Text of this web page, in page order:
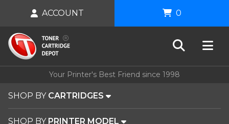
Your Printer's Best Friend since 1998
SHOP BY CARTRIDGES
SHOP BY PRINTER MODEL
ACCOUNT 0